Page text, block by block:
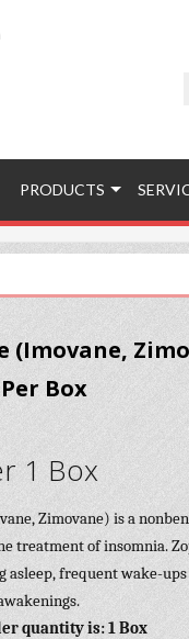
PRODUCTS
(Imovane,
Box
1 Box
Zimovane) is a
treatment of insomnia.
frequent wake-
quantity is: 1 Box